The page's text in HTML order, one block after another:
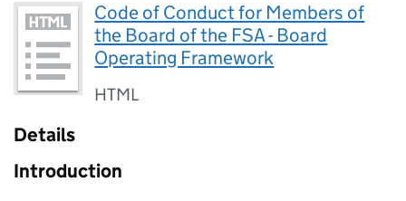
Code of Conduct for Members of
the Board of the FSA - Board
Operating Framework
HTML
Details
Introduction